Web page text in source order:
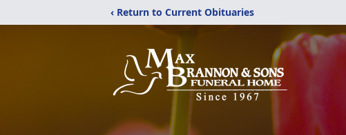
‹ Return to Current Obituaries